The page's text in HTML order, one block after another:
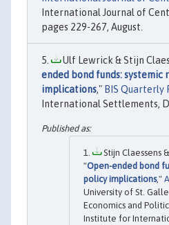
International Journal of
pages 229-267, August.
Ulf Lewrick & Stijn
ended bond funds: systemic
implications," BIS Quarterly
International Settlements,
Stijn Claessens
"Open-ended bond
policy implications,"
University of St.
Economics and
Institute for